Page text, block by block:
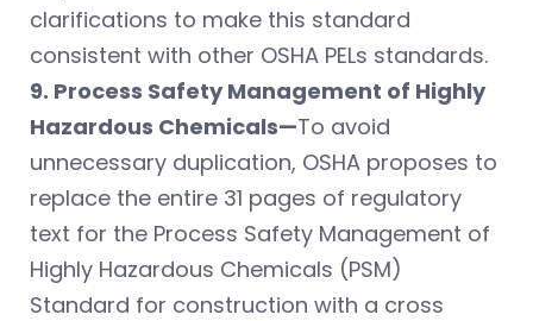
clarifications to make this standard
consistent with other OSHA PELs standards.
9. Process Safety Management of Highly
Hazardous Chemicals—To avoid
unnecessary duplication, OSHA proposes to
replace the entire 31 pages of regulatory
text for the Process Safety Management of
Highly Hazardous Chemicals (PSM)
Standard for construction with a cross